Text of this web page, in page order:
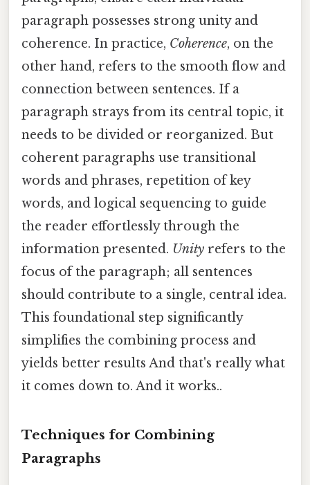
paragraph possesses strong unity and
coherence. In practice, Coherence, on the
other hand, refers to the smooth flow and
connection between sentences. If a
paragraph strays from its central topic, it
needs to be divided or reorganized. But
coherent paragraphs use transitional
words and phrases, repetition of key
words, and logical sequencing to guide
the reader effortlessly through the
information presented. Unity refers to the
focus of the paragraph; all sentences
should contribute to a single, central idea.
This foundational step significantly
simplifies the combining process and
yields better results And that's really what
it comes down to. And it works..
Techniques for Combining
Paragraphs